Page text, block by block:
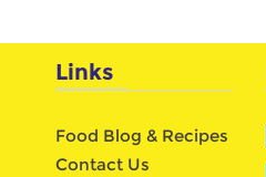
Links
Food Blog & Recipes
Contact Us